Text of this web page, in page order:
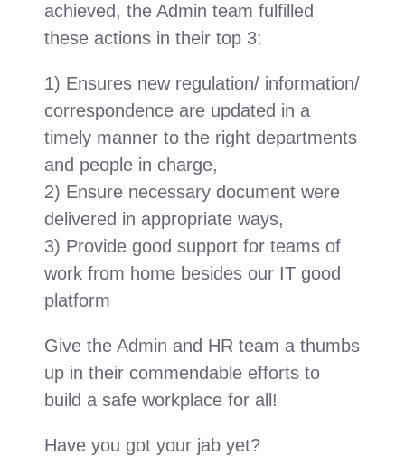
achieved, the Admin team fulfilled
these actions in their top 3:
1) Ensures new regulation/ information/
correspondence are updated in a
timely manner to the right departments
and people in charge,
2) Ensure necessary document were
delivered in appropriate ways,
3) Provide good support for teams of
work from home besides our IT good
platform
Give the Admin and HR team a thumbs
up in their commendable efforts to
build a safe workplace for all!
Have you got your jab yet?